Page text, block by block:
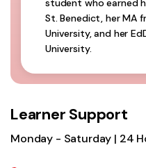
student who earned
St. Benedict, her MA
University, and her
University.
Learner Support
Monday - Saturday | 24